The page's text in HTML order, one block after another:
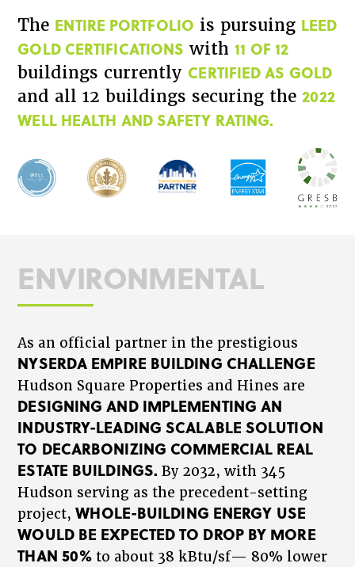
The ENTIRE PORTFOLIO is pursuing LEED
GOLD CERTIFICATIONS with11 OF 12
buildings currentlyCERTIFIED AS GOLD
and all 12 buildings securing the2022
WELL HEALTH AND SAFETY RATING.
ENVIRONMENTAL
As an official partner in the prestigious
NYSERDA EMPIRE BUILDING CHALLENGE
Hudson Square Properties and Hines are
DESIGNING AND IMPLEMENTING AN
INDUSTRY-LEADING SCALABLE SOLUTION
TO DECARBONIZING COMMERCIAL REAL
ESTATE BUILDINGS. By 2032, with 345
Hudson serving as the precedent-setting
project,WHOLE-BUILDING ENERGY USE
WOULD BE EXPECTED TO DROP BY MORE
THAN 50% to about 38 kBtu/sf— 80% lower